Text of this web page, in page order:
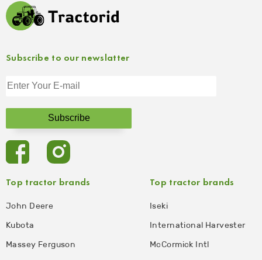
Top tractor brands
John Deere
Kubota
Massey Ferguson
Top tractor brands
Iseki
International Harvester
McCormick Intl
Subscribe to our newslatter